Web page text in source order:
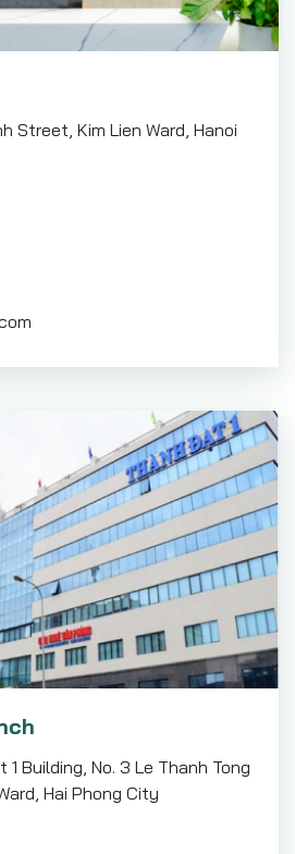
Street, Kim Lien Ward, Hanoi
Building, No. 3 Le Thanh Tong
Hai Phong City